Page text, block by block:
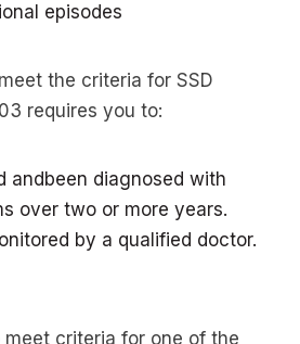
episodes
the criteria for SSD
requires you to:
andbeen diagnosed with
over two or more years.
by a qualified doctor.
meet criteria for one of the